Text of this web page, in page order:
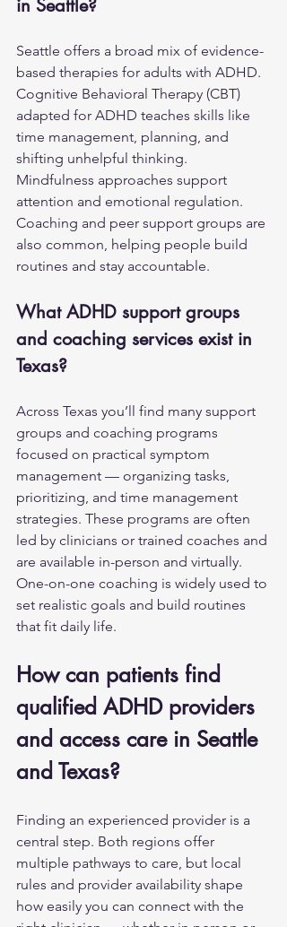
in Seattle?
Seattle offers a broad mix of evidence-
based therapies for adults with ADHD.
Cognitive Behavioral Therapy (CBT)
adapted for ADHD teaches skills like
time management, planning, and
shifting unhelpful thinking.
Mindfulness approaches support
attention and emotional regulation.
Coaching and peer support groups are
also common, helping people build
routines and stay accountable.
What ADHD support groups
and coaching services exist in
Texas?
Across Texas you’ll find many support
groups and coaching programs
focused on practical symptom
management — organizing tasks,
prioritizing, and time management
strategies. These programs are often
led by clinicians or trained coaches and
are available in-person and virtually.
One-on-one coaching is widely used to
set realistic goals and build routines
that fit daily life.
How can patients find
qualified ADHD providers
and access care in Seattle
and Texas?
Finding an experienced provider is a
central step. Both regions offer
multiple pathways to care, but local
rules and provider availability shape
how easily you can connect with the